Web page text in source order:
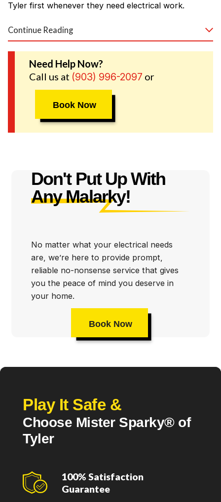
Tyler first whenever they need electrical work.
Our electrical repair and installation specialists
Whitehouse and the surrounding communties.
Continue Reading
Need Help Now?
Call us at (903) 996-2097 or
Book Now
Don't Put Up With
Any Malarky!
No matter what your electrical needs
are, we’re here to provide prompt,
reliable no-nonsense service that gives
you the peace of mind you deserve in
your home.
Book Now
Play It Safe &
Choose Mister Sparky® of
Tyler
100% Satisfaction
Guarantee